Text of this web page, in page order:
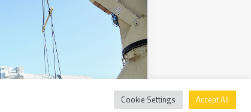
Cookie Settings Accept All